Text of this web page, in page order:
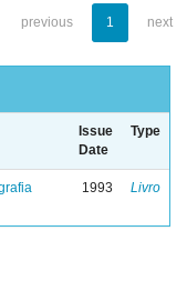
previous 1 next
Issue
Date
Type
1993 Livro